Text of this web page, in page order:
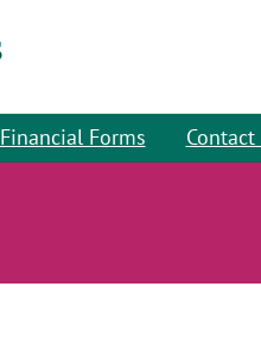
Financial Forms Contact